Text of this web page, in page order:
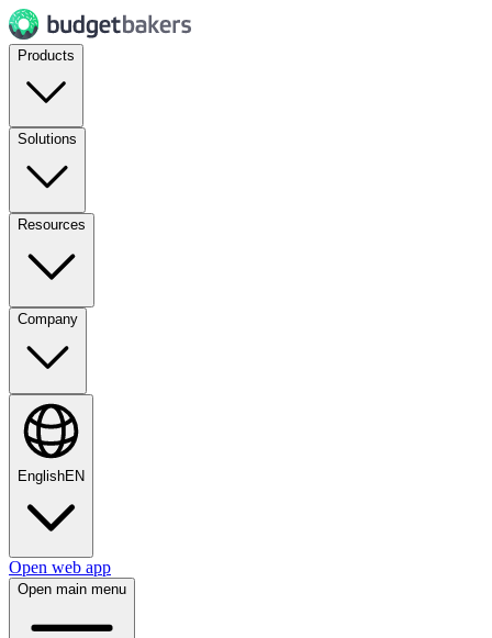
Products
Solutions
Resources
Company
EnglishEN
Open web app
Open main menu